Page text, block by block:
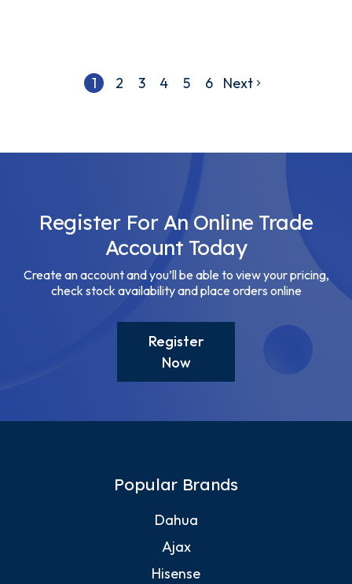
1 2 3 4 5 6 Next
Register For An Online Trade
Account Today
Create an account and you’ll be able to view your pricing,
check stock availability and place orders online
Register
Now
Popular Brands
Dahua
Ajax
Hisense